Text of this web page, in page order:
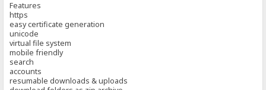
Features
https
easy certificate generation
unicode
virtual file system
mobile friendly
search
accounts
resumable downloads & uploads